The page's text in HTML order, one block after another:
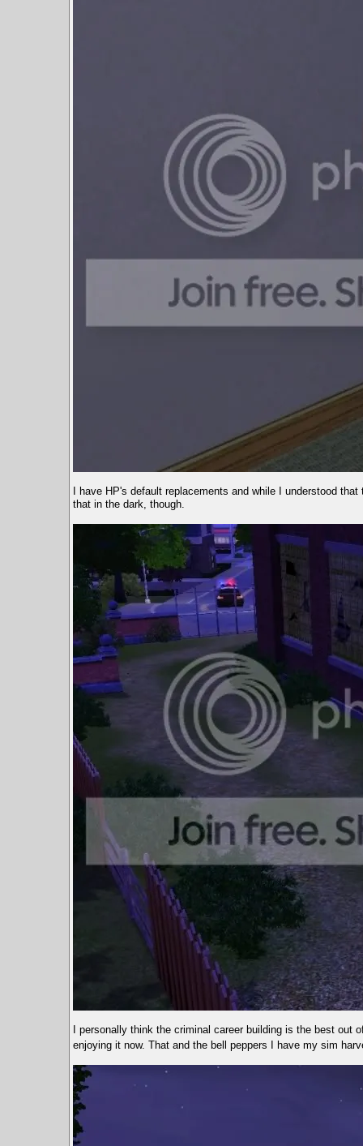
I have HP's default replacements and while I understood
that in the dark, though.
I personally think the criminal career building is the best
enjoying it now. That and the bell peppers I have my sim